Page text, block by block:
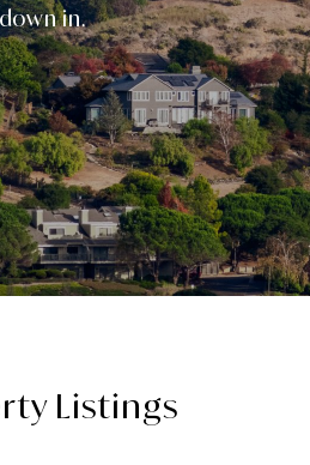
down in.
Listings